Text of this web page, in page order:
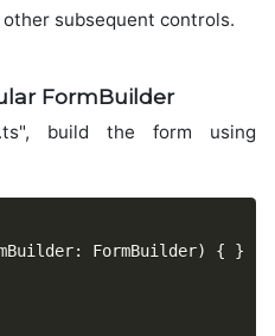
subsequent controls.
FormBuilder
build the form using
: FormBuilder) { }